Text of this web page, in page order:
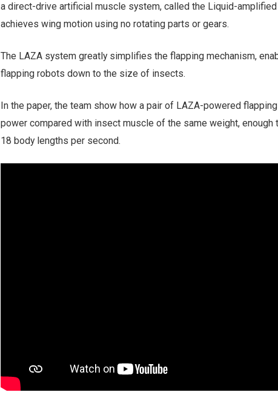
a direct-drive artificial muscle system, called the Liquid-
achieves wing motion using no rotating parts or gears.
The LAZA system greatly simplifies the flapping mechanism,
flapping robots down to the size of insects.
In the paper, the team show how a pair of LAZA-powered
power compared with insect muscle of the same weight, enough
18 body lengths per second.